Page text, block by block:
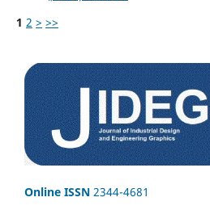
1 2 > >>
Online ISSN 2344-4681